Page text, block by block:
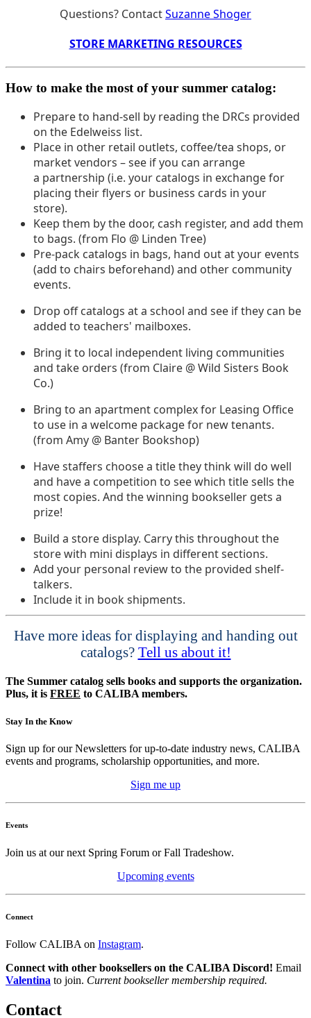
Questions? ContactSuzanne Shoger
STORE MARKETING RESOURCES
How to make the most of your summer catalog:
Prepare to hand-sell by reading the DRCs provided
on the Edelweiss list.
Place in other retail outlets, coffee/tea shops, or
market vendors – see if you can arrange
a partnership (i.e. your catalogs in exchange for
placing their flyers or business cards in your
store).
Keep them by the door, cash register, and add them
to bags. (from Flo @ Linden Tree)
Pre-pack catalogs in bags, hand out at your events
(add to chairs beforehand) and other community
events.
Drop off catalogs at a school and see if they can be
added to teachers' mailboxes.
Bring it to local independent living communities
and take orders (from Claire @ Wild Sisters Book
Co.)
Bring to an apartment complex for Leasing Office
to use in a welcome package for new tenants.
(from Amy @ Banter Bookshop)
Have staffers choose a title they think will do well
and have a competition to see which title sells the
most copies. And the winning bookseller gets a
prize!
Build a store display. Carry this throughout the
store with mini displays in different sections.
Add your personal review to the provided shelf-
talkers.
Include it in book shipments.
Have more ideas for displaying and handing out
catalogs? Tell us about it!
The Summer catalog sells books and supports the organization.
Plus, it is FREE to CALIBA members.
Stay In the Know
Sign up for our Newsletters for up-to-date industry news, CALIBA
events and programs, scholarship opportunities, and more.
Sign me up
Events
Join us at our next Spring Forum or Fall Tradeshow.
Upcoming events
Connect
Follow CALIBA on Instagram.
Connect with other booksellers on the CALIBA Discord! Email
Valentina to join. Current bookseller membership required.
Contact